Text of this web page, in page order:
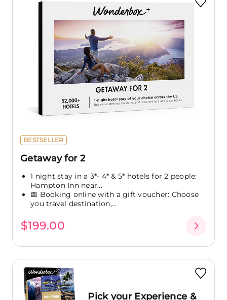
BESTSELLER
Getaway for 2
1 night stay in a 3*- 4* & 5* hotels for 2 people:
Hampton Inn near...
📅 Booking online with a gift voucher: Choose
you travel destination,...
$199.00
Pick your Experience &